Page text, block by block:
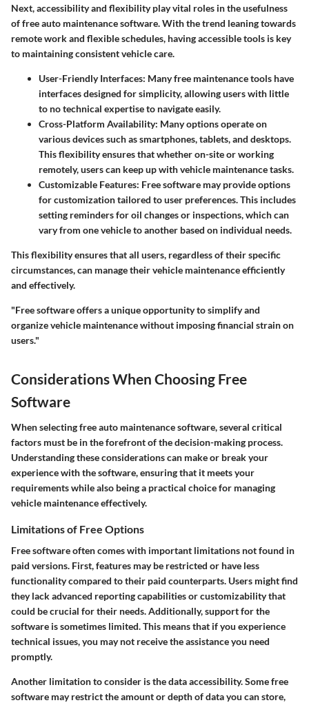
Next, accessibility and flexibility play vital roles in the usefulness
of free auto maintenance software. With the trend leaning towards
remote work and flexible schedules, having accessible tools is key
to maintaining consistent vehicle care.
User-Friendly Interfaces: Many free maintenance tools have
interfaces designed for simplicity, allowing users with little
to no technical expertise to navigate easily.
Cross-Platform Availability: Many options operate on
various devices such as smartphones, tablets, and desktops.
This flexibility ensures that whether on-site or working
remotely, users can keep up with vehicle maintenance tasks.
Customizable Features: Free software may provide options
for customization tailored to user preferences. This includes
setting reminders for oil changes or inspections, which can
vary from one vehicle to another based on individual needs.
This flexibility ensures that all users, regardless of their specific
circumstances, can manage their vehicle maintenance efficiently
and effectively.
"Free software offers a unique opportunity to simplify and
organize vehicle maintenance without imposing financial strain on
users."
Considerations When Choosing Free
Software
When selecting free auto maintenance software, several critical
factors must be in the forefront of the decision-making process.
Understanding these considerations can make or break your
experience with the software, ensuring that it meets your
requirements while also being a practical choice for managing
vehicle maintenance effectively.
Limitations of Free Options
Free software often comes with important limitations not found in
paid versions. First, features may be restricted or have less
functionality compared to their paid counterparts. Users might find
they lack advanced reporting capabilities or customizability that
could be crucial for their needs. Additionally, support for the
software is sometimes limited. This means that if you experience
technical issues, you may not receive the assistance you need
promptly.
Another limitation to consider is the data accessibility. Some free
software may restrict the amount or depth of data you can store,